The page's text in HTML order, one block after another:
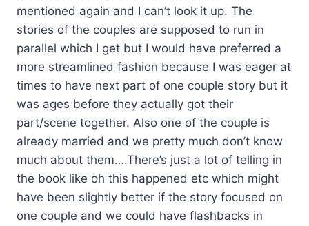
mentioned again and I can’t look it up. The
stories of the couples are supposed to run in
parallel which I get but I would have preferred a
more streamlined fashion because I was eager at
times to have next part of one couple story but it
was ages before they actually got their
part/scene together. Also one of the couple is
already married and we pretty much don’t know
much about them….There’s just a lot of telling in
the book like oh this happened etc which might
have been slightly better if the story focused on
one couple and we could have flashbacks in